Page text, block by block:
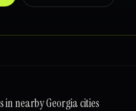
in nearby Georgia cities